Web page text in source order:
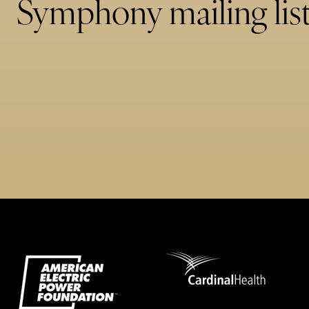
Symphony mailing